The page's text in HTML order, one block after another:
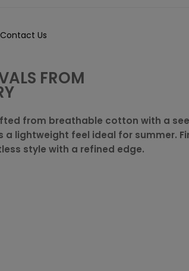
Contact Us
FROM
from breathable cotton with a
lightweight feel ideal for summer.
style with a refined edge.